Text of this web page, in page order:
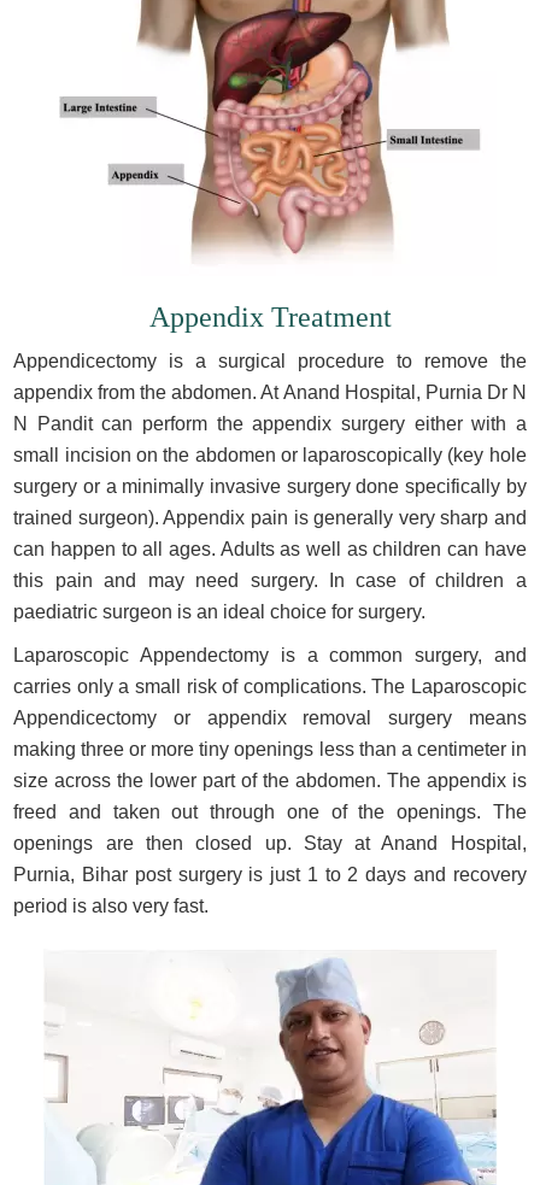
Appendix Treatment
Appendicectomy is a surgical procedure to remove the
appendix from the abdomen. At Anand Hospital, Purnia Dr N
N Pandit can perform the appendix surgery either with a
small incision on the abdomen or laparoscopically (key hole
surgery or a minimally invasive surgery done specifically by
trained surgeon). Appendix pain is generally very sharp and
can happen to all ages. Adults as well as children can have
this pain and may need surgery. In case of children a
paediatric surgeon is an ideal choice for surgery.
Laparoscopic Appendectomy is a common surgery, and
carries only a small risk of complications. The Laparoscopic
Appendicectomy or appendix removal surgery means
making three or more tiny openings less than a centimeter in
size across the lower part of the abdomen. The appendix is
freed and taken out through one of the openings. The
openings are then closed up. Stay at Anand Hospital,
Purnia, Bihar post surgery is just 1 to 2 days and recovery
period is also very fast.